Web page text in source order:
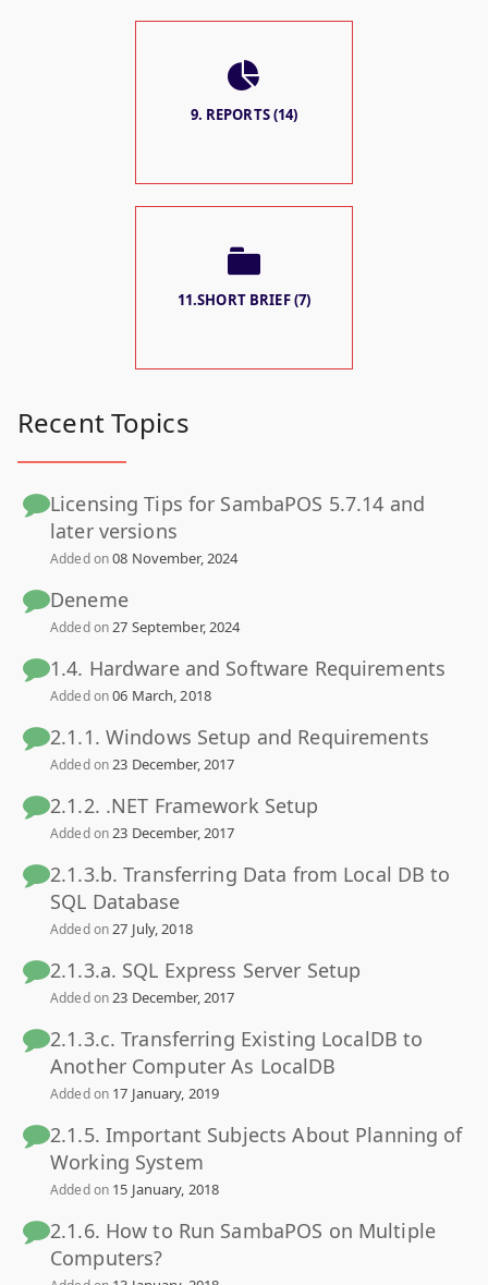
9. REPORTS (14)
11.SHORT BRIEF (7)
Recent Topics
Licensing Tips for SambaPOS 5.7.14 and
later versions
Added on08 November, 2024
Deneme
Added on27 September, 2024
1.4. Hardware and Software Requirements
Added on06 March, 2018
2.1.1. Windows Setup and Requirements
Added on23 December, 2017
2.1.2. .NET Framework Setup
Added on23 December, 2017
2.1.3.b. Transferring Data from Local DB to
SQL Database
Added on27 July, 2018
2.1.3.a. SQL Express Server Setup
Added on23 December, 2017
2.1.3.c. Transferring Existing LocalDB to
Another Computer As LocalDB
Added on 17 January, 2019
2.1.5. Important Subjects About Planning of
Working System
Added on 15 January, 2018
2.1.6. How to Run SambaPOS on Multiple
Computers?